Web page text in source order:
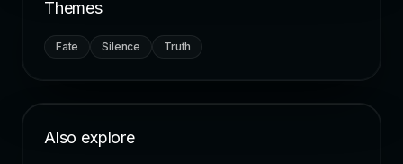
Themes
Fate Silence Truth
Also explore